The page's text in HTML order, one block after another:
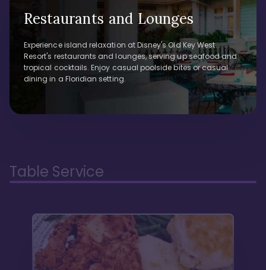
Restaurants and Lounges
Experience island relaxation at Disney's Old Key West
Resort's restaurants and lounges, serving up seafood and
tropical cocktails. Enjoy casual poolside bites or casual
dining in a Floridian setting.
Table Service